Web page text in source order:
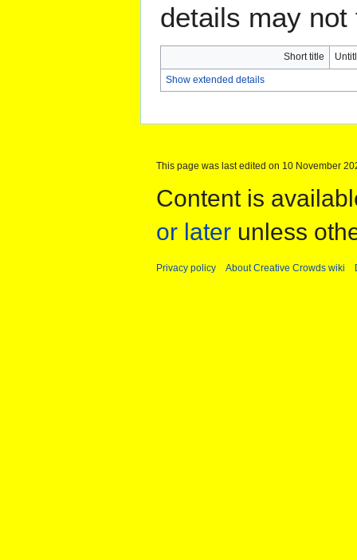
details may
Short title
Show extended details
This page was last edited on 10 November
Content is
or later unless
Privacy policy About Creative Crowds wiki